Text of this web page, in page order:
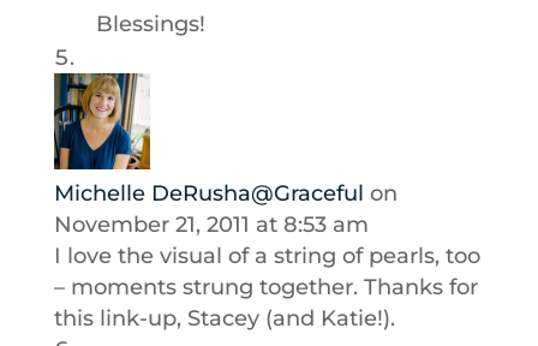
Blessings!
Michelle DeRusha@Graceful on
November 21, 2011 at 8:53 am
I love the visual of a string of pearls, too
– moments strung together. Thanks for
this link-up, Stacey (and Katie!).